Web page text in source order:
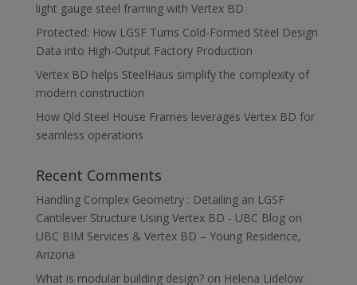
light gauge steel framing with Vertex BD
Protected: How LGSF Turns Cold-Formed Steel Design
Data into High-Output Factory Production
Vertex BD helps SteelHaus simplify the complexity of
modern construction
How Qld Steel House Frames leverages Vertex BD for
seamless operations
Recent Comments
Handling Complex Geometry : Detailing an LGSF
Cantilever Structure Using Vertex BD - UBC Blogon
UBC BIM Services & Vertex BD – Young Residence,
Arizona
What is modular building design?on Helena Lidelöw: